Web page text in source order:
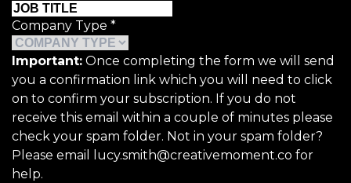
Company Type *
Important: Once completing the form we will send
you a confirmation link which you will need to click
on to confirm your subscription. If you do not
receive this email within a couple of minutes please
check your spam folder. Not in your spam folder?
Please email lucy.smith@creativemoment.co for
help.